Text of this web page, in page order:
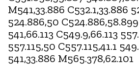
M541,33.886 C532.1,33.886
524.886,50 C524.886,58.899
541,66.113 C549.9,66.113
557.115,50 C557.115,41.1
541,33.886 M565.378,62.101